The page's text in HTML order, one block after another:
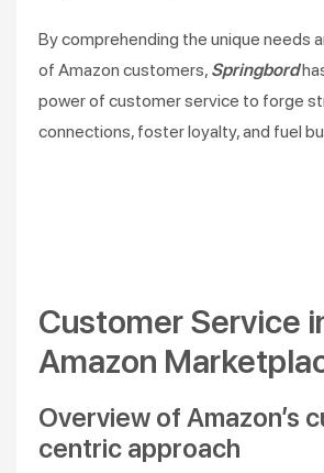
By comprehending the unique needs
of Amazon customers, Springbord
power of customer service to forge
connections, foster loyalty, and fuel
Customer Service
Amazon
Overview of Amazon’s
centric approach